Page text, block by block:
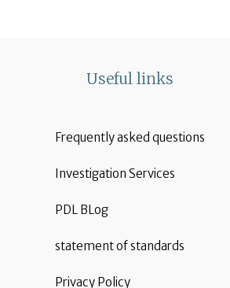
Useful links
Frequently asked questions
Investigation Services
PDL BLog
statement of standards
Privacy Policy